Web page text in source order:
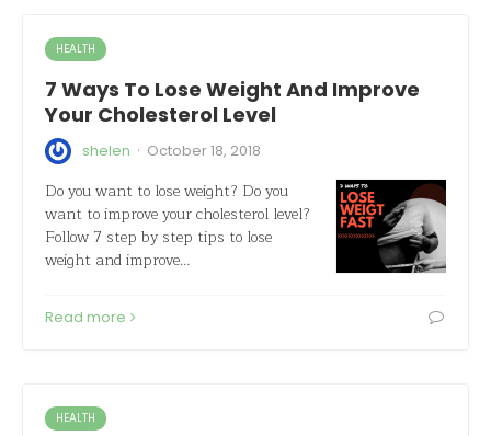
HEALTH
7 Ways To Lose Weight And Improve
Your Cholesterol Level
shelen · October 18, 2018
Do you want to lose weight? Do you
want to improve your cholesterol level?
Follow 7 step by step tips to lose
weight and improve…
Read more
HEALTH